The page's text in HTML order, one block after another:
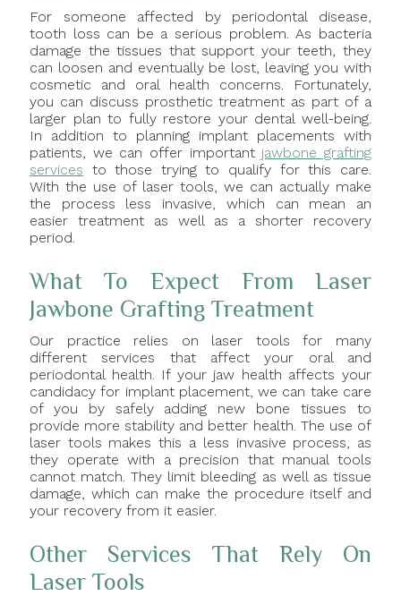
For someone affected by periodontal disease,
tooth loss can be a serious problem. As bacteria
damage the tissues that support your teeth, they
can loosen and eventually be lost, leaving you with
cosmetic and oral health concerns. Fortunately,
you can discuss prosthetic treatment as part of a
larger plan to fully restore your dental well-being.
In addition to planning implant placements with
patients, we can offer important jawbone grafting
services to those trying to qualify for this care.
With the use of laser tools, we can actually make
the process less invasive, which can mean an
easier treatment as well as a shorter recovery
period.
What To Expect From Laser
Jawbone Grafting Treatment
Our practice relies on laser tools for many
different services that affect your oral and
periodontal health. If your jaw health affects your
candidacy for implant placement, we can take care
of you by safely adding new bone tissues to
provide more stability and better health. The use of
laser tools makes this a less invasive process, as
they operate with a precision that manual tools
cannot match. They limit bleeding as well as tissue
damage, which can make the procedure itself and
your recovery from it easier.
Other Services That Rely On
Laser Tools